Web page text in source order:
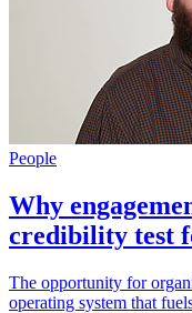
People
Why
credibility test
The opportunity for
operating system that